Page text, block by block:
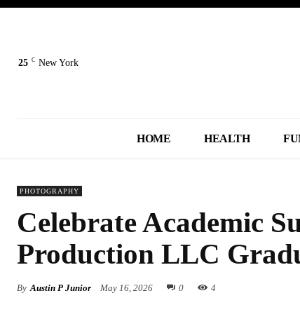
25 C New York
HOME HEALTH
PHOTOGRAPHY
Celebrate Academic
Production LLC
By Austin P Junior May 16, 2026 0 4